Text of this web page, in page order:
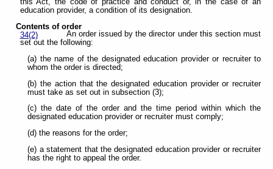
this Act, the code of practice and conduct or, in the case of an
education provider, a condition of its designation.
Contents of order
34(2)
An order issued by the director under this section must
set out the following:
(a) the name of the designated education provider or recruiter to
whom the order is directed;
(b) the action that the designated education provider or recruiter
must take as set out in subsection (3);
(c) the date of the order and the time period within which the
designated education provider or recruiter must comply;
(d) the reasons for the order;
(e) a statement that the designated education provider or recruiter
has the right to appeal the order.